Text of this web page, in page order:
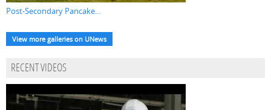
Post-Secondary Pancake...
View more galleries on UNews
RECENT VIDEOS